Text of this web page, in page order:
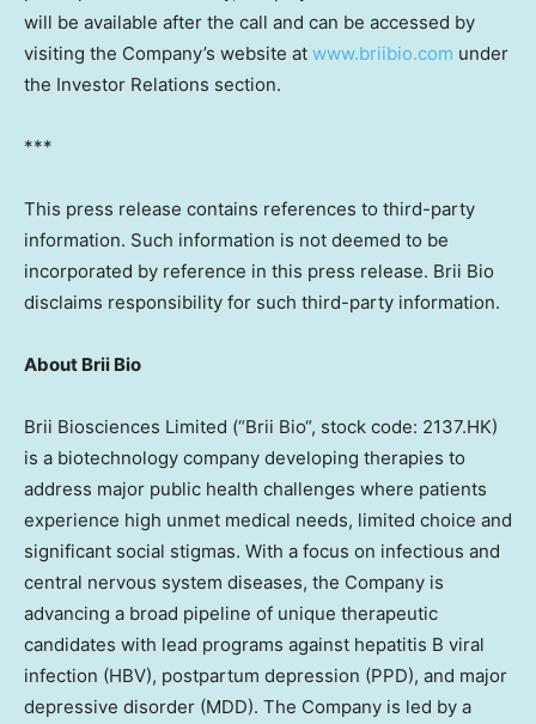
will be available after the call and can be accessed by
visiting the Company’s website at www.briibio.com under
the Investor Relations section.
***
This press release contains references to third-party
information. Such information is not deemed to be
incorporated by reference in this press release. Brii Bio
disclaims responsibility for such third-party information.
About Brii Bio
Brii Biosciences Limited (“Brii Bio“, stock code: 2137.HK)
is a biotechnology company developing therapies to
address major public health challenges where patients
experience high unmet medical needs, limited choice and
significant social stigmas. With a focus on infectious and
central nervous system diseases, the Company is
advancing a broad pipeline of unique therapeutic
candidates with lead programs against hepatitis B viral
infection (HBV), postpartum depression (PPD), and major
depressive disorder (MDD). The Company is led by a